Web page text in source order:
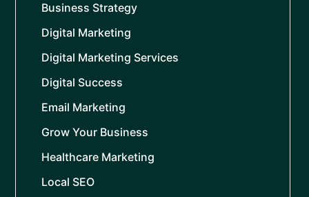
Business Strategy
Digital Marketing
Digital Marketing Services
Digital Success
Email Marketing
Grow Your Business
Healthcare Marketing
Local SEO